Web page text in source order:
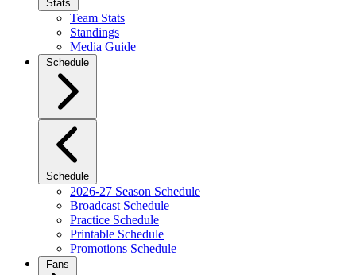
Stats
Team Stats
Standings
Media Guide
Schedule
Schedule
2026-27 Season Schedule
Broadcast Schedule
Practice Schedule
Printable Schedule
Promotions Schedule
Fans